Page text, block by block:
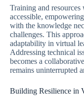
Training and
accessible,
with the knowledge
challenges. This
adaptability in virtual
Addressing technical
becomes a
remains uninterrupted
Building Resilience in